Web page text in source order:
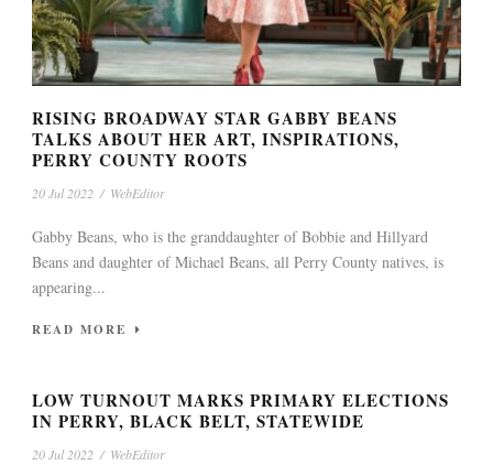
RISING BROADWAY STAR GABBY BEANS
TALKS ABOUT HER ART, INSPIRATIONS,
PERRY COUNTY ROOTS
20 Jul 2022 / WebEditor
Gabby Beans, who is the granddaughter of Bobbie and Hillyard
Beans and daughter of Michael Beans, all Perry County natives, is
appearing...
READ MORE
LOW TURNOUT MARKS PRIMARY ELECTIONS
IN PERRY, BLACK BELT, STATEWIDE
20 Jul 2022 / WebEditor